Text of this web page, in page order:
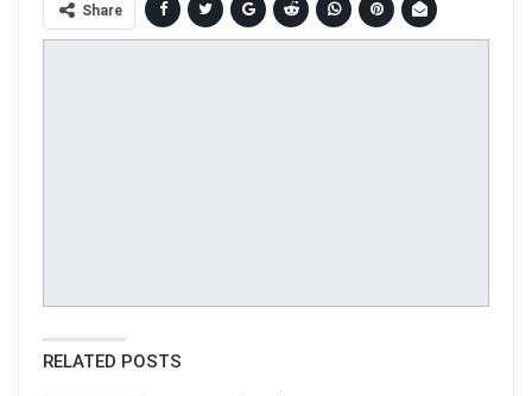
Share
RELATED POSTS